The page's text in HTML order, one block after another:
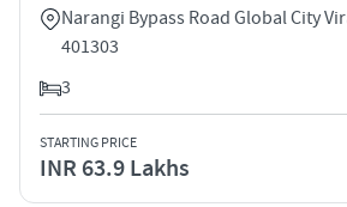
Narangi Bypass Road Global City
401303
3
STARTING PRICE
INR 63.9 Lakhs